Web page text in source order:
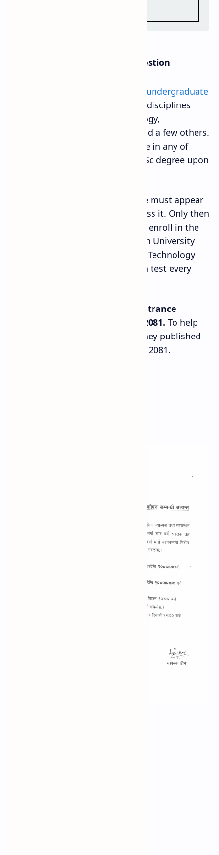
B.Sc. Entrance Exam Model Question
Bachelor of Science (BSc) is an undergraduate
that centers on scientific disciplines
such as physics, chemistry, geology,
meteorology, zoology, botany, and a few others.
Students can choose to specialize in any of
these subjects and receive the BSc degree upon
However, to study the course one must appear
in the BSc entrance exam and pass it. Only then
will the institution allow them to enroll in the
program. In the case of Tribhuvan University
(TU), the Institute of Science and Technology
(IoST) administers this admission test every
BSc entrance
examination on 16th Mangsir, 2081. To help
students prepare for the exam they published
the model questions for the year 2081.